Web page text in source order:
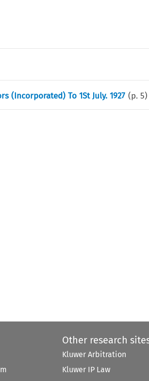
(Incorporated) To 1St July. 1927 (p.5)
Other research
Kluwer Arbitration
Kluwer IP Law